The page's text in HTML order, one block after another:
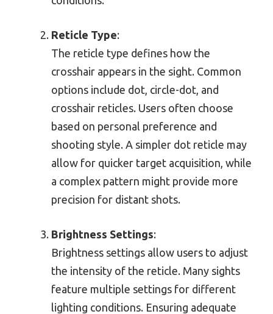
Reticle Type:
The reticle type defines how the
crosshair appears in the sight. Common
options include dot, circle-dot, and
crosshair reticles. Users often choose
based on personal preference and
shooting style. A simpler dot reticle may
allow for quicker target acquisition, while
a complex pattern might provide more
precision for distant shots.
Brightness Settings:
Brightness settings allow users to adjust
the intensity of the reticle. Many sights
feature multiple settings for different
lighting conditions. Ensuring adequate